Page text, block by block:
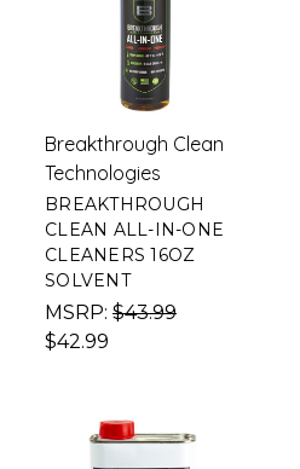
Breakthrough Clean
Technologies
BREAKTHROUGH
CLEAN ALL-IN-ONE
CLEANERS 16OZ
SOLVENT
MSRP: $43.99
$42.99